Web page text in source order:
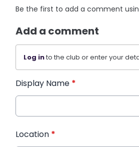
Be the first to add a comment
Add a comment
Log into the club or enter your
Display Name *
Location *